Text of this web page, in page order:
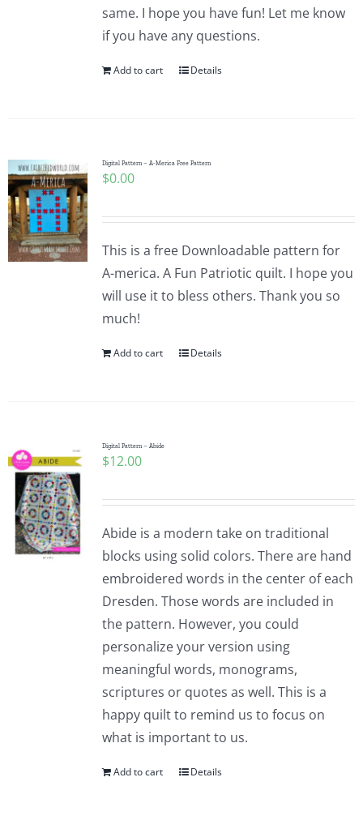
same. I hope you have fun! Let me know
if you have any questions.
Add to cart Details
Digital Pattern – A-Merica Free Pattern
$0.00
This is a free Downloadable pattern for
A-merica. A Fun Patriotic quilt. I hope you
will use it to bless others. Thank you so
much!
Add to cart Details
Digital Pattern – Abide
$12.00
Abide is a modern take on traditional
blocks using solid colors. There are hand
embroidered words in the center of each
Dresden. Those words are included in
the pattern. However, you could
personalize your version using
meaningful words, monograms,
scriptures or quotes as well. This is a
happy quilt to remind us to focus on
what is important to us.
Add to cart Details